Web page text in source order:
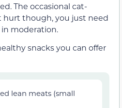
The occasional cat-
hurt though, you just need
moderation.
snacks you can offer
lean meats (small